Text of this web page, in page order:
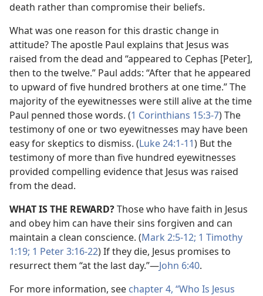
death rather than compromise their beliefs.
What was one reason for this drastic change in
attitude? The apostle Paul explains that Jesus was
raised from the dead and “appeared to Cephas [Peter],
then to the twelve.” Paul adds: “After that he appeared
to upward of five hundred brothers at one time.” The
majority of the eyewitnesses were still alive at the time
Paul penned those words. (1 Corinthians 15:3-7) The
testimony of one or two eyewitnesses may have been
easy for skeptics to dismiss. (Luke 24:1-11) But the
testimony of more than five hundred eyewitnesses
provided compelling evidence that Jesus was raised
from the dead.
WHAT IS THE REWARD?Those who have faith in Jesus
and obey him can have their sins forgiven and can
maintain a clean conscience. (Mark 2:5-12; 1 Timothy
1:19; 1 Peter 3:16-22) If they die, Jesus promises to
resurrect them “at the last day.”​—John 6:40.
For more information, see chapter 4, “Who Is Jesus